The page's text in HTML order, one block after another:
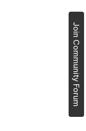
Join Community Forum